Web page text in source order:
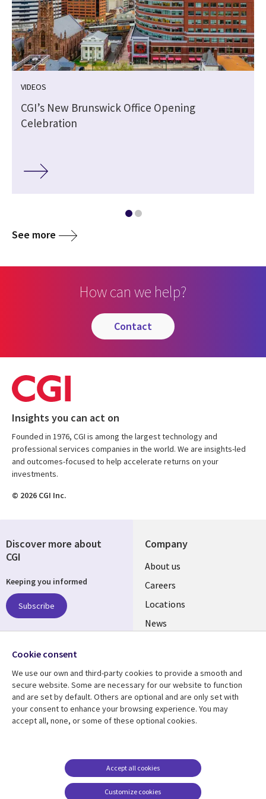
VIDEOS
CGI’s New Brunswick Office Opening
Celebration
See more
How can we help?
contact
Insights you can act on
Founded in 1976, CGI is among the largest technology and
professional services companies in the world. We are insights-led
and outcomes-focused to help accelerate returns on your
investments.
© 2026 CGI Inc.
Company
Useful
links
US
About us
Careers
Locations
News
Resource center Support
US
Privacy
Legal
Discover more about
CGI
Keeping you informed
Subscribe
Follow us
Social
Media
US
Cookie consent
We use our own and third-party cookies to provide a smooth and
secure website. Some are necessary for our website to function
and are set by default. Others are optional and are only set with
your consent to enhance your browsing experience. You may
accept all, none, or some of these optional cookies.
Customize cookies
Accept all cookies